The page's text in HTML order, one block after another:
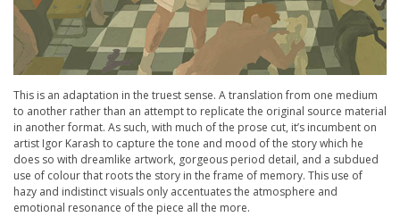
This is an adaptation in the truest sense. A translation from one medium
to another rather than an attempt to replicate the original source material
in another format. As such, with much of the prose cut, it’s incumbent on
artist Igor Karash to capture the tone and mood of the story which he
does so with dreamlike artwork, gorgeous period detail, and a subdued
use of colour that roots the story in the frame of memory. This use of
hazy and indistinct visuals only accentuates the atmosphere and
emotional resonance of the piece all the more.